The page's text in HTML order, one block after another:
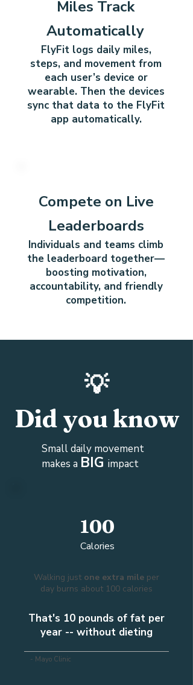
Miles Track
Automatically
FlyFit logs daily miles,
steps, and movement from
each user’s device or
wearable.Then the devices
sync that data to the FlyFit
app automatically.
Compete on Live
Leaderboards
Individuals and teams climb
the leaderboard together—
boosting motivation,
accountability, and friendly
competition.
💡
Did you know
Small daily movement
makes a BIG impact
100
Calories
Walking just one extra mile per
day burns about 100 calories
That's 10 pounds of fat per
year -- without dieting
- Mayo Clinic